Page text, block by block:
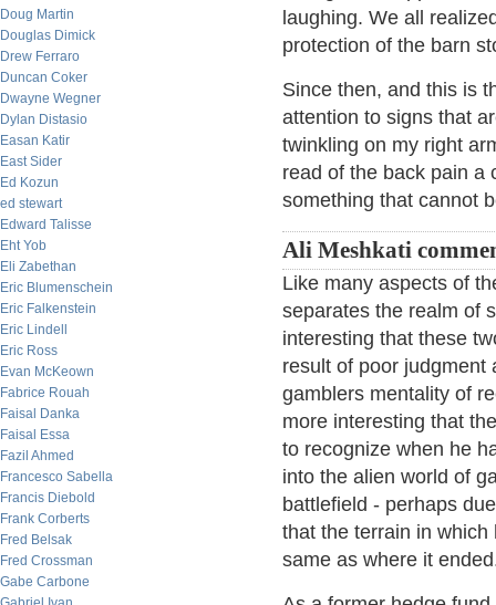
Doug Martin
Douglas Dimick
Drew Ferraro
Duncan Coker
Dwayne Wegner
Dylan Distasio
Easan Katir
East Sider
Ed Kozun
ed stewart
Edward Talisse
Eht Yob
Eli Zabethan
Eric Blumenschein
Eric Falkenstein
Eric Lindell
Eric Ross
Evan McKeown
Fabrice Rouah
Faisal Danka
Faisal Essa
Fazil Ahmed
Francesco Sabella
Francis Diebold
Frank Corberts
Fred Belsak
Fred Crossman
Gabe Carbone
laughing. We all
protection of the barn
Since then, and this is
attention to signs that
twinkling on my right
read of the back pain a
something that cannot
Ali Meshkati
Like many aspects of
separates the realm of
interesting that these
result of poor judgment
gamblers mentality of
more interesting that
to recognize when he
into the alien world of
battlefield - perhaps
that the terrain in
same as where it